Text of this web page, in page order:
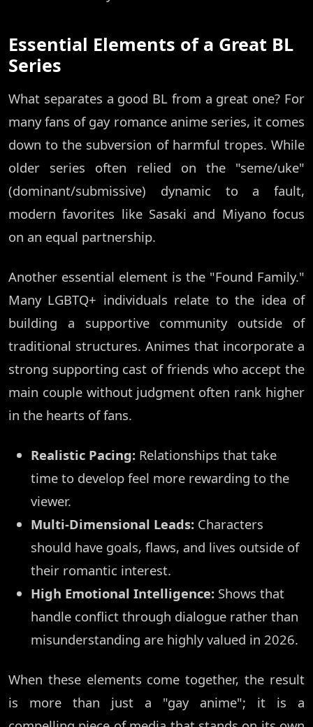
Essential Elements of a Great BL
Series
What separates a good BL from a great one? For
many fans of gay romance anime series, it comes
down to the subversion of harmful tropes. While
older series often relied on the "seme/uke"
(dominant/submissive) dynamic to a fault,
modern favorites like Sasaki and Miyano focus
on an equal partnership.
Another essential element is the "Found Family."
Many LGBTQ+ individuals relate to the idea of
building a supportive community outside of
traditional structures. Animes that incorporate a
strong supporting cast of friends who accept the
main couple without judgment often rank higher
in the hearts of fans.
Realistic Pacing: Relationships that take
time to develop feel more rewarding to the
viewer.
Multi-Dimensional Leads: Characters
should have goals, flaws, and lives outside of
their romantic interest.
High Emotional Intelligence: Shows that
handle conflict through dialogue rather than
misunderstanding are highly valued in 2026.
When these elements come together, the result
is more than just a "gay anime"; it is a